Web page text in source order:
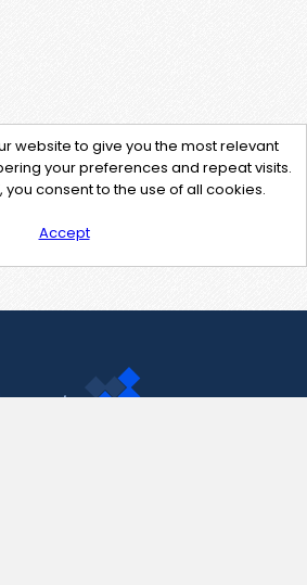
website to give you the most relevant
your preferences and repeat visits.
you consent to the use of all cookies.
Accept